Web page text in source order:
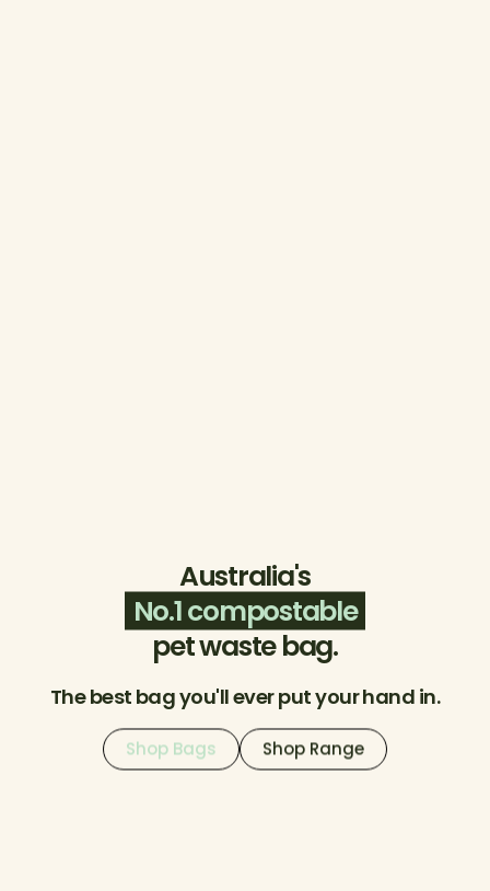
Australia's
No.1 compostable
pet waste bag.
The best bag you'll ever put your hand in.
Shop Bags Shop Range